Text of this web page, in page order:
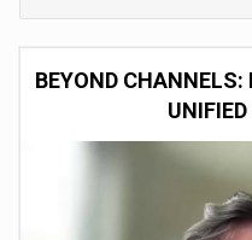
BEYOND CHANNELS: